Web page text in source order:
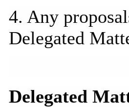
4. Any
Delegated
Delegated